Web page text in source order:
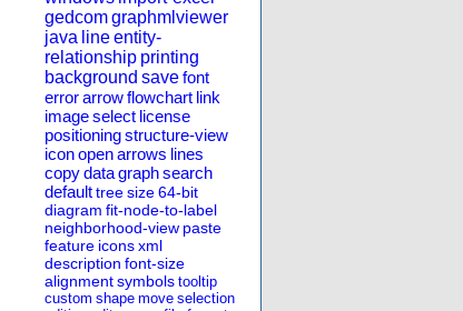
gedcomgraphmlviewer
java lineentity-
relationship printing
background savefont
errorarrowflowchart link
imageselect license
positioningstructure-view
iconopenarrows lines
copydatagraphsearch
defaulttreesize64-bit
diagram fit-node-to-label
neighborhood-view paste
feature iconsxml
description font-size
alignmentsymbols tooltip
custom shape move selection